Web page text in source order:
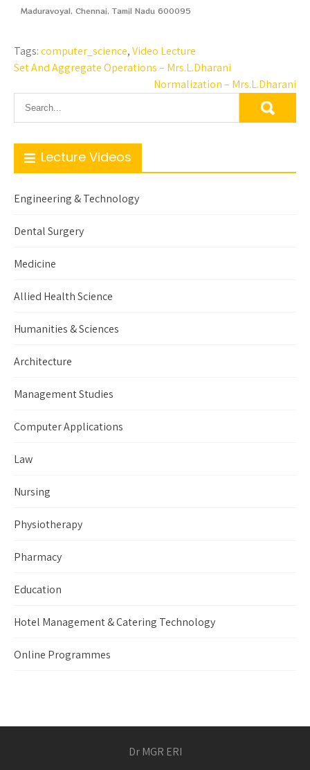
Maduravoyal, Chennai, Tamil Nadu 600095
Tags:computer_science,Video Lecture
Set And Aggregate Operations – Mrs.L.Dharani
Normalization – Mrs.L.Dharani
Lecture Videos
Engineering & Technology
Dental Surgery
Medicine
Allied Health Science
Humanities & Sciences
Architecture
Management Studies
Computer Applications
Law
Nursing
Physiotherapy
Pharmacy
Education
Hotel Management & Catering Technology
Online Programmes
Dr MGR ERI